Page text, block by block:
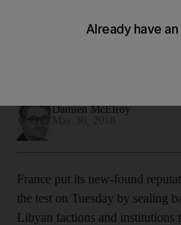
Summit sets the stage for
Damien McElroy
France put its new-found
the test on Tuesday by sealing
Libyan factions and institutions